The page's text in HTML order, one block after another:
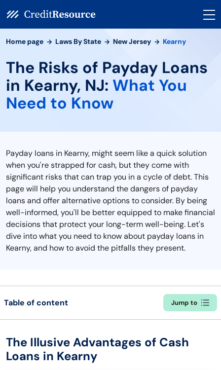
Home page Laws By State New Jersey Kearny
The Risks of Payday Loans
in Kearny, NJ: What You
Need to Know
Payday loans in Kearny, might seem like a quick solution
when you're strapped for cash, but they come with
significant risks that can trap you in a cycle of debt. This
page will help you understand the dangers of payday
loans and offer alternative options to consider. By being
well-informed, you'll be better equipped to make financial
decisions that protect your long-term well-being. Let's
dive into what you need to know about payday loans in
Kearny, and how to avoid the pitfalls they present.
Table of content Jump to
The Illusive Advantages of Cash
Loans in Kearny